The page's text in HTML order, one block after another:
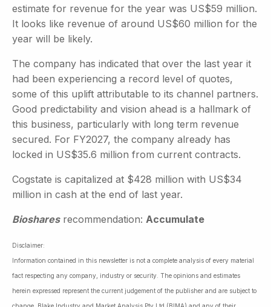
estimate for revenue for the year was US$59 million.
It looks like revenue of around US$60 million for the
year will be likely.
The company has indicated that over the last year it
had been experiencing a record level of quotes,
some of this uplift attributable to its channel partners.
Good predictability and vision ahead is a hallmark of
this business, particularly with long term revenue
secured. For FY2027, the company already has
locked in US$35.6 million from current contracts.
Cogstate is capitalized at $428 million with US$34
million in cash at the end of last year.
Biosharesrecommendation: Accumulate
Disclaimer:
Information contained in this newsletter is not a complete analysis of every material
fact respecting any company, industry or security. The opinions and estimates
herein expressed represent the current judgement of the publisher and are subject to